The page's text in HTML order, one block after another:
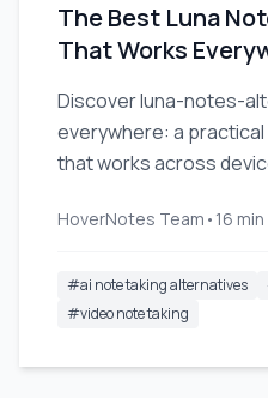
The Best Luna
That Works
Discover luna-notes-
everywhere: a
that works across
HoverNotes Team • 16
#ai note taking alternatives
#video note taking